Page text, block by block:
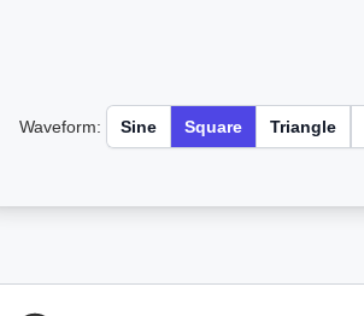
Waveform: Sine Square Triangle